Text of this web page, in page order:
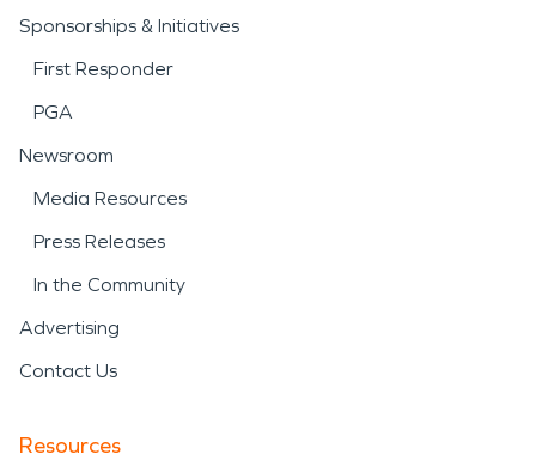
Sponsorships & Initiatives
First Responder
PGA
Newsroom
Media Resources
Press Releases
In the Community
Advertising
Contact Us
Resources